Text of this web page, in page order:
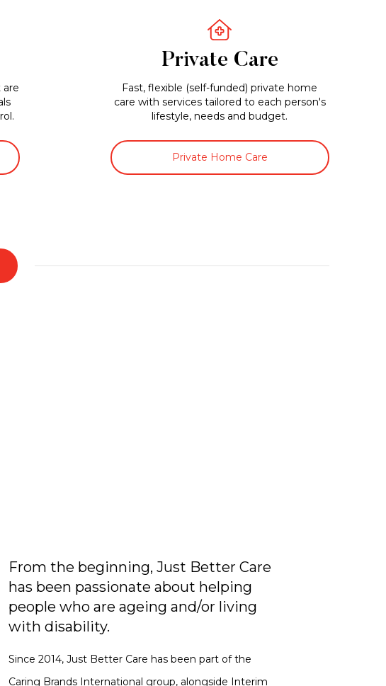
are
Private Care
Fast, flexible (self-funded) private home
care with services tailored to each person's
lifestyle, needs and budget.
Private Home Care
From the beginning, Just Better Care
has been passionate about helping
people who are ageing and/or living
with disability.
Since 2014, Just Better Care has been part of the
Caring Brands International group, alongside Interim